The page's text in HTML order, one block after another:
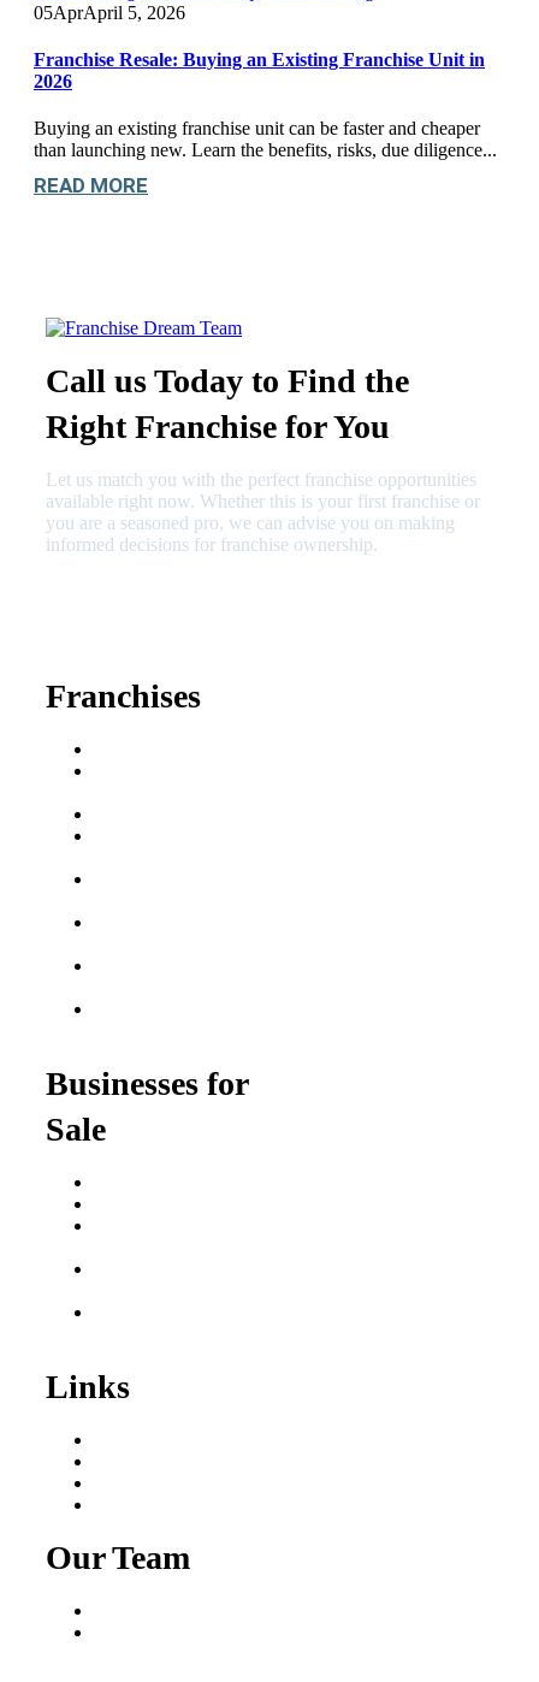
05AprApril 5, 2026
Franchise Resale: Buying an Existing Franchise Unit in
2026
Buying an existing franchise unit can be faster and cheaper
than launching new. Learn the benefits, risks, due diligence...
READ MORE
Call us Today to Find the
Right Franchise for You
Let us match you with the perfect franchise opportunities
available right now. Whether this is your first franchise or
you are a seasoned pro, we can advise you on making
informed decisions for franchise ownership.
Franchises
Businesses for
Sale
Links
Our Team